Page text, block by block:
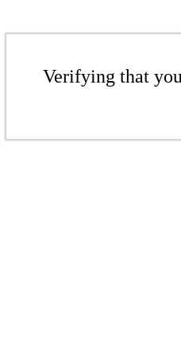
Verifying that